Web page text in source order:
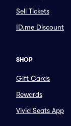
Sell Tickets
ID.me Discount
SHOP
Gift Cards
Rewards
Vivid Seats App